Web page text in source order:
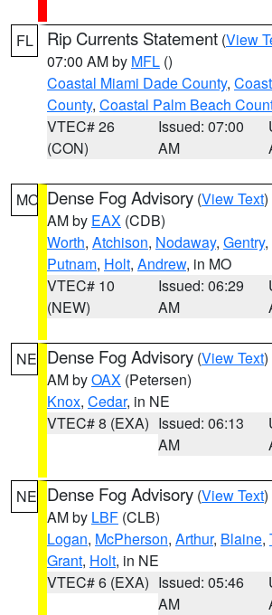
FL Rip Currents Statement (View
07:00 AM by MFL ()
Coastal Miami Dade County,
County, Coastal Palm Beach
VTEC# 26
(CON)
Issued: 07:00
AM
MO Dense Fog Advisory (View Text)
AM by EAX (CDB)
Worth, Atchison, Nodaway, Gentry,
Putnam, Holt, Andrew, in MO
VTEC# 10
(NEW)
Issued: 06:29
AM
NE Dense Fog Advisory (View Text)
AM byOAX (Petersen)
Knox, Cedar, in NE
VTEC# 8 (EXA) Issued: 06:13
AM
NE Dense Fog Advisory (View Text)
AM by LBF (CLB)
Logan, McPherson, Arthur, Blaine,
Grant, Holt, in NE
VTEC# 6 (EXA) Issued: 05:46
AM